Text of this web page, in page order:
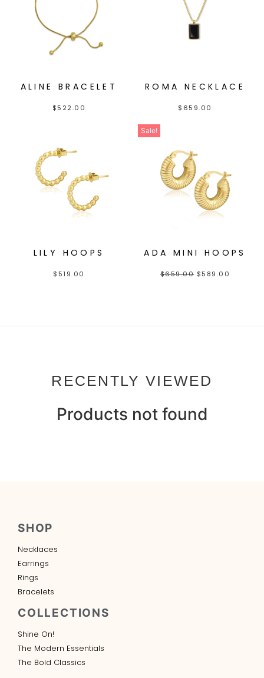
ALINE BRACELET
$522.00
ROMA NECKLACE
$ 659.00
LILY HOOPS
$ 519.00
Sale!
ADA MINI HOOPS
$659.00 $589.00
RECENTLY VIEWED
Products not found
SHOP
Necklaces
Earrings
Rings
Bracelets
COLLECTIONS
Shine On!
The Modern Essentials
The Bold Classics